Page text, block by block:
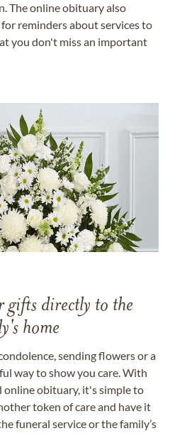
The online obituary also
reminders about services to
you don't miss an important
gifts directly to the
home
sending flowers or a
way to show you care. With
obituary, it's simple to
token of care and have it
funeral service or the family’s